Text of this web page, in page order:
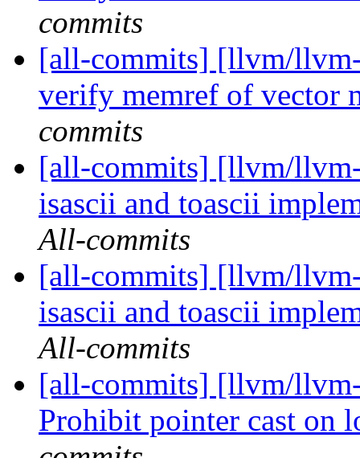
commits
[all-commits] [llvm/
verify memref of vector
commits
[all-commits] [llvm/
isascii and toascii
All-commits
[all-commits] [llvm/
isascii and toascii
All-commits
[all-commits] [llvm/
Prohibit pointer cast on